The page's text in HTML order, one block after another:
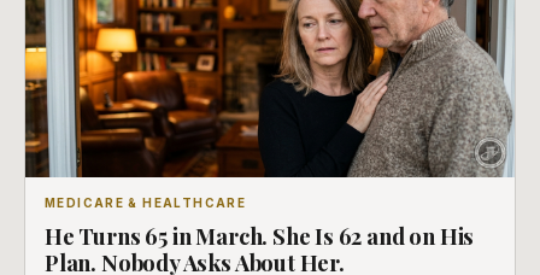
MEDICARE & HEALTHCARE
He Turns 65 in March. She Is 62 and on His
Plan. Nobody Asks About Her.